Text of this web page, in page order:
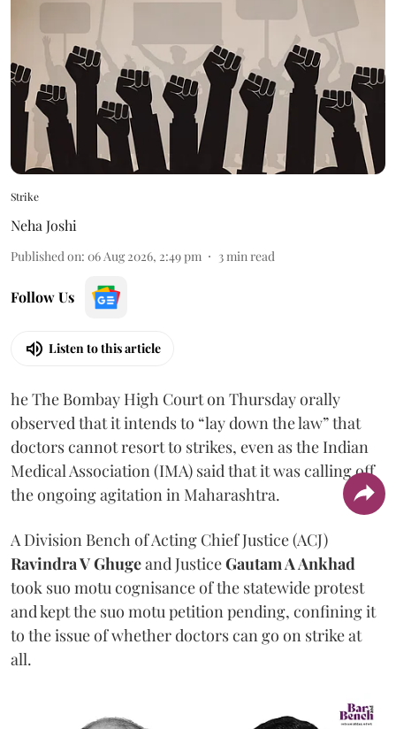
Strike
Neha Joshi
Published on: 06 Aug 2026, 2:49 pm 3min read
Follow Us
Listen to this article
he The Bombay High Court on Thursday orally
observed that it intends to “lay down the law” that
doctors cannot resort to strikes, even as the Indian
Medical Association (IMA) said that it was calling off
the ongoing agitation in Maharashtra.
A Division Bench of Acting Chief Justice (ACJ)
Ravindra V Ghugeand JusticeGautam A Ankhad
took suo motu cognisance of the statewide protest
and kept the suo motu petition pending, confining it
to the issue of whether doctors can go on strike at
all.